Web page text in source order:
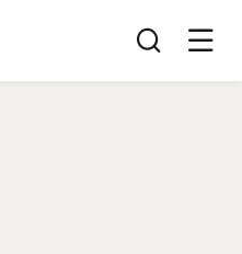
Search this site